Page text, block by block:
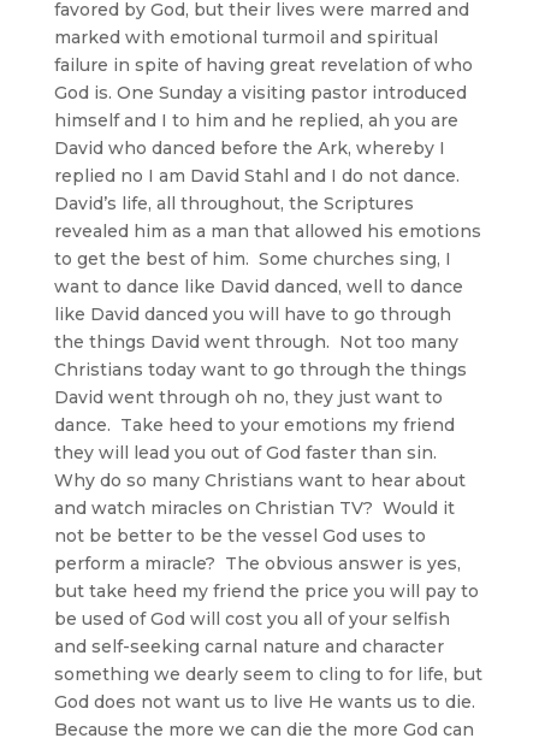
favored by God, but their lives were marred and
marked with emotional turmoil and spiritual
failure in spite of having great revelation of who
God is. One Sunday a visiting pastor introduced
himself and I to him and he replied, ah you are
David who danced before the Ark, whereby I
replied no I am David Stahl and I do not dance.
David’s life, all throughout, the Scriptures
revealed him as a man that allowed his emotions
to get the best of him. Some churches sing, I
want to dance like David danced, well to dance
like David danced you will have to go through
the things David went through. Not too many
Christians today want to go through the things
David went through oh no, they just want to
dance. Take heed to your emotions my friend
they will lead you out of God faster than sin.
Why do so many Christians want to hear about
and watch miracles on Christian TV? Would it
not be better to be the vessel God uses to
perform a miracle? The obvious answer is yes,
but take heed my friend the price you will pay to
be used of God will cost you all of your selfish
and self-seeking carnal nature and character
something we dearly seem to cling to for life, but
God does not want us to live He wants us to die.
Because the more we can die the more God can